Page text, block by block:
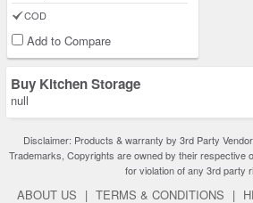
COD
Add to Compare
Buy Kitchen Storage
null
Disclaimer: Products & warranty by 3rd Party
Trademarks, Copyrights are owned by their respective
for violation of any 3rd party
ABOUT US | TERMS & CONDITIONS |